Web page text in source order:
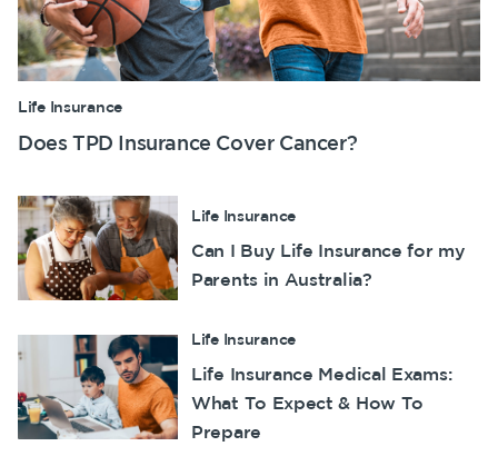
Life Insurance
Does TPD Insurance Cover Cancer?
Life Insurance
Can I Buy Life Insurance for my
Parents in Australia?
Life Insurance
Life Insurance Medical Exams:
What To Expect & How To
Prepare